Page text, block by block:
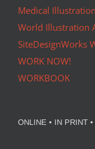
Medical
World Illustration
SiteDesignWorks
WORK NOW!
WORKBOOK
ONLINE • IN PRINT